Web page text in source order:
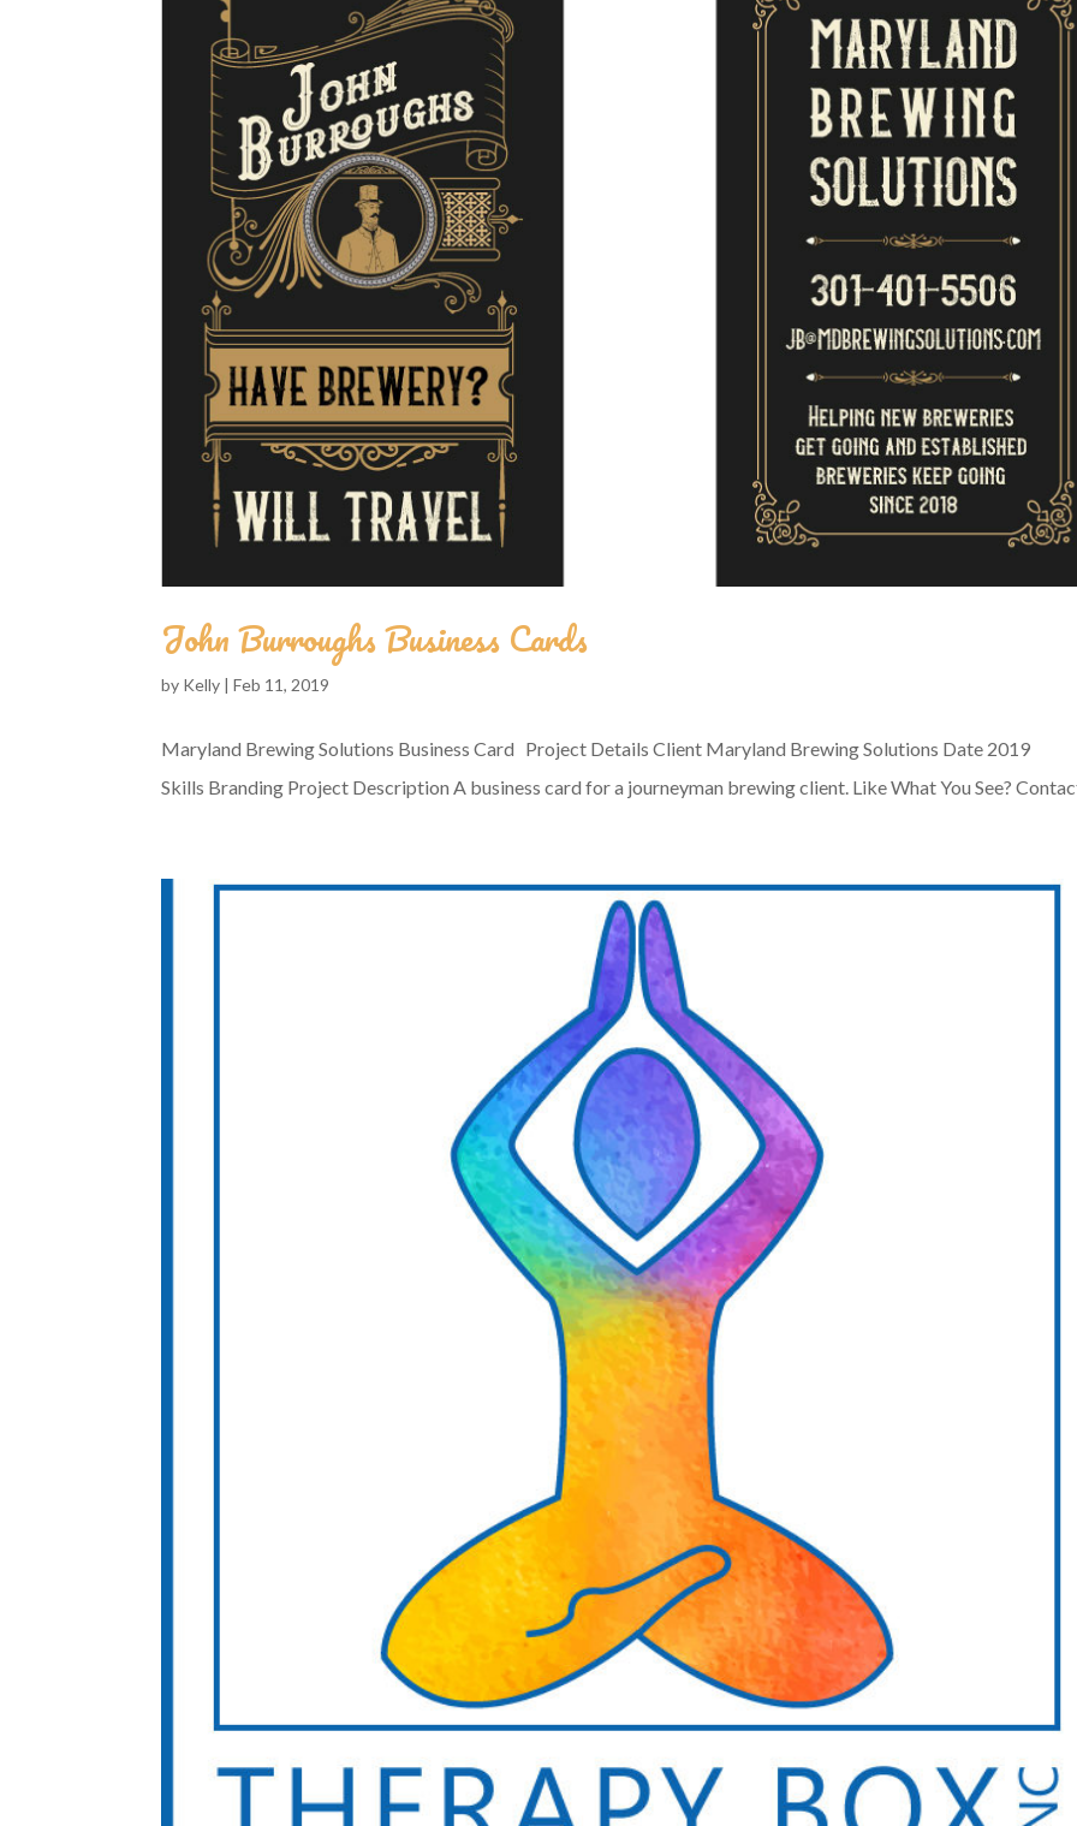
John Burroughs Business Cards
by Kelly |Feb 11, 2019
Maryland Brewing Solutions Business Card Project Details Client Maryland Brewing Solutions Date 2019
Skills Branding Project Description A business card for a journeyman brewing client. Like What You See?